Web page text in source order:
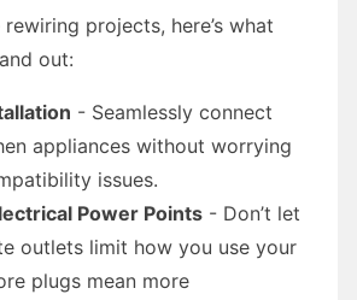
projects, here’s what
out:
- Seamlessly connect
appliances without worrying
issues.
Power Points - Don’t let
outlets limit how you use your
plugs mean more